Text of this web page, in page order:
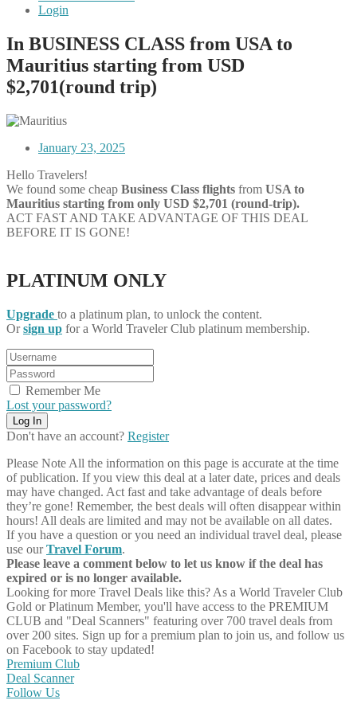
Login
In BUSINESS CLASS from USA to
Mauritius starting from USD
$2,701(round trip)
January 23, 2025
Hello Travelers!
We found some cheap Business Class flights from USA to
Mauritius starting from only USD $2,701 (round-trip).
ACT FAST AND TAKE ADVANTAGE OF THIS DEAL
BEFORE IT IS GONE!
PLATINUM ONLY
Upgrade to a platinum plan, to unlock the content.
Orsign up for a World Traveler Club platinum membership.
Remember Me
Lost your password?
Don't have an account? Register
Please Note All the information on this page is accurate at the time
of publication. If you view this deal at a later date, prices and deals
may have changed. Act fast and take advantage of deals before
they’re gone! Remember, the best deals will often disappear within
hours! All deals are limited and may not be available on all dates.
If you have a question or you need an individual travel deal, please
use ourTravel Forum.
Please leave a comment below to let us know if the deal has
expired or is no longer available.
Looking for more Travel Deals like this? As a World Traveler Club
Gold or Platinum Member, you'll have access to the PREMIUM
CLUB and "Deal Scanners" featuring over 700 travel deals from
over 200 sites. Sign up for a premium plan to join us, and follow us
on Facebook to stay updated!
Premium Club
Deal Scanner
Follow Us